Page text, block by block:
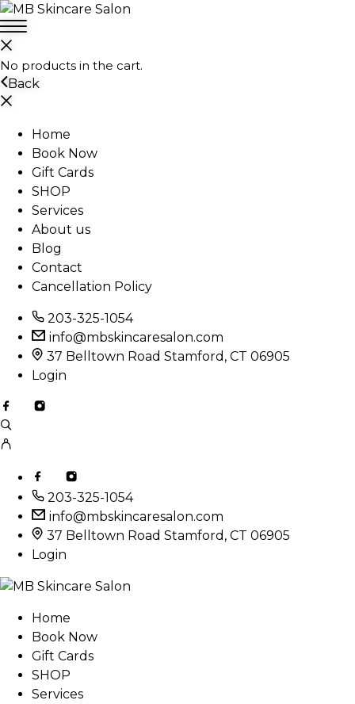
No products in the cart.
Back
Home
Book Now
Gift Cards
SHOP
Services
About us
Blog
Contact
Cancellation Policy
203-325-1054
info@mbskincaresalon.com
37 Belltown Road Stamford, CT 06905
Login
203-325-1054
info@mbskincaresalon.com
37 Belltown Road Stamford, CT 06905
Login
Home
Book Now
Gift Cards
SHOP
Services